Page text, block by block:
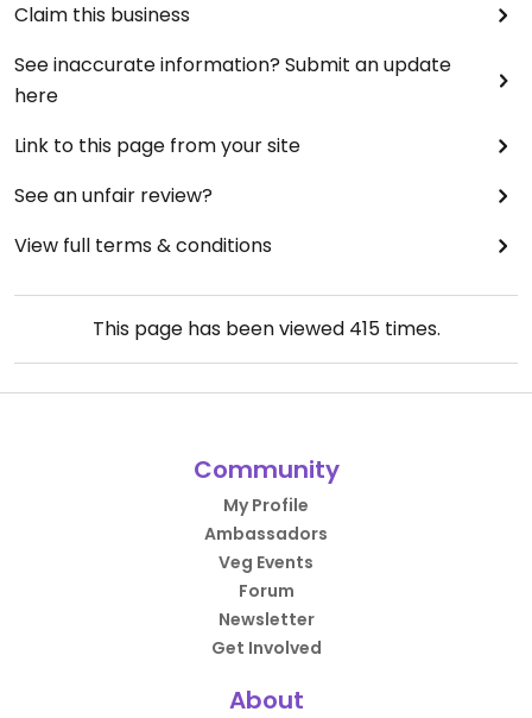
Claim this business
See inaccurate information? Submit an update
here
Link to this page from your site
See an unfair review?
View full terms & conditions
This page has been viewed 415times.
Community
My Profile
Ambassadors
Veg Events
Forum
Newsletter
Get Involved
About